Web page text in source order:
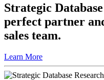
Strategic
perfect partner
sales team.
Learn More